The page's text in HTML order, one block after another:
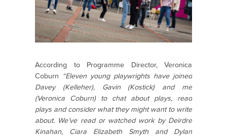
According to Programme Director, Veronica
Coburn “Eleven young playwrights have joined
Davey (Kelleher), Gavin (Kostick) and me
(Veronica Coburn) to chat about plays, read
plays and consider what they might want to write
about. We’ve read or watched work by Deirdre
Kinahan, Ciara Elizabeth Smyth and Dylan